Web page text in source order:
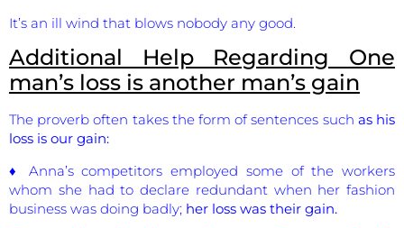
It’s an ill wind that blows nobody any good.
Additional Help Regarding One
man’s loss is another man’s gain
The proverb often takes the form of sentences such as his
loss is our gain:
♦ Anna’s competitors employed some of the workers
whom she had to declare redundant when her fashion
business was doing badly; her loss was their gain.